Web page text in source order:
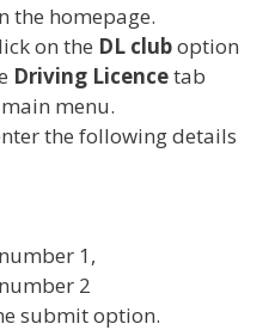
the homepage.
on the DL cluboption
Driving Licencetab
menu.
the following details
1,
2
submit option.